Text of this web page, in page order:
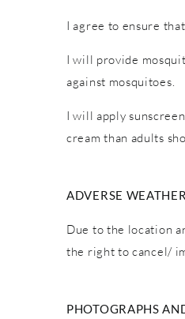
I agree to ensure
I will provide
against mosquitoes.
I will apply
cream than adults
ADVERSE WEATHER
Due to the location
the right to cancel/
PHOTOGRAPHS